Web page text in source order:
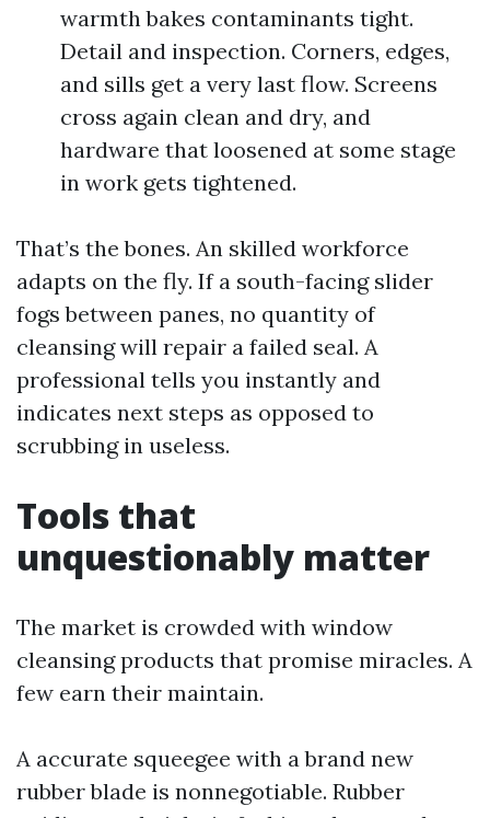
warmth bakes contaminants tight.
Detail and inspection. Corners, edges,
and sills get a very last flow. Screens
cross again clean and dry, and
hardware that loosened at some stage
in work gets tightened.
That’s the bones. An skilled workforce
adapts on the fly. If a south-facing slider
fogs between panes, no quantity of
cleansing will repair a failed seal. A
professional tells you instantly and
indicates next steps as opposed to
scrubbing in useless.
Tools that
unquestionably matter
The market is crowded with window
cleansing products that promise miracles. A
few earn their maintain.
A accurate squeegee with a brand new
rubber blade is nonnegotiable. Rubber